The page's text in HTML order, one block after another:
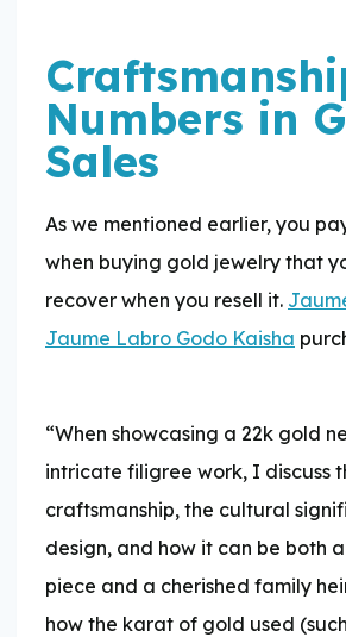
Numbers in
Sales
As we mentioned earlier, you
when buying gold jewelry that
recover when you resell it.
Jaume Labro Godo Kaisha
“When showcasing a 22k gold
intricate filigree work, I discuss
craftsmanship, the cultural
design, and how it can be both
piece and a cherished family
how the karat of gold used